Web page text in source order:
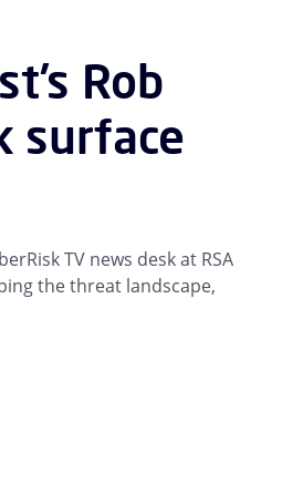
Rob
surface
TV news desk at RSA
the threat landscape,